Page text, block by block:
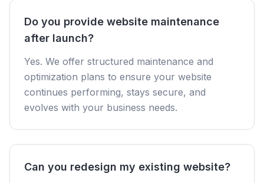
Do you provide website maintenance
after launch?
Yes. We offer structured maintenance and
optimization plans to ensure your website
continues performing, stays secure, and
evolves with your business needs.
Can you redesign my existing website?